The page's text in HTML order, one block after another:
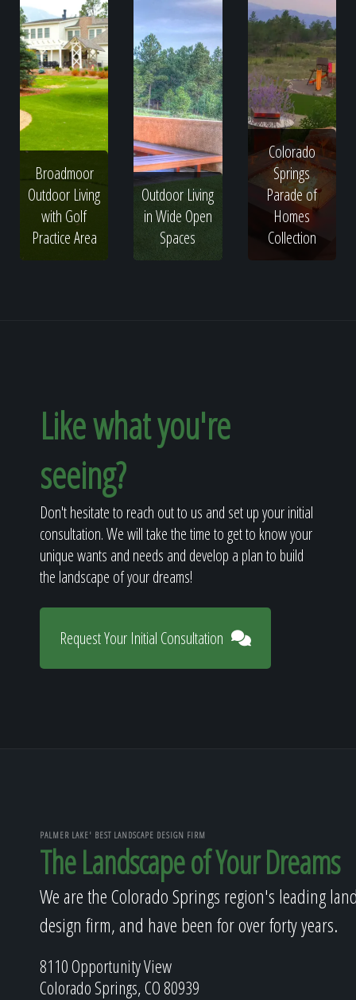
Broadmoor
Outdoor Living
with Golf
Practice Area
Outdoor Living
in Wide Open
Spaces
Colorado
Springs
Parade of
Homes
Collection
Like what you're
seeing?
Don't hesitate to reach out to us and set up your initial
consultation. We will take the time to get to know your
unique wants and needs and develop a plan to build
the landscape of your dreams!
Request Your Initial Consultation
PALMER LAKE' BEST LANDSCAPE DESIGN FIRM
The Landscape of Your Dreams
We are the Colorado Springs region's leading
design firm, and have been for over forty years.
8110 Opportunity View
Colorado Springs, CO 80939